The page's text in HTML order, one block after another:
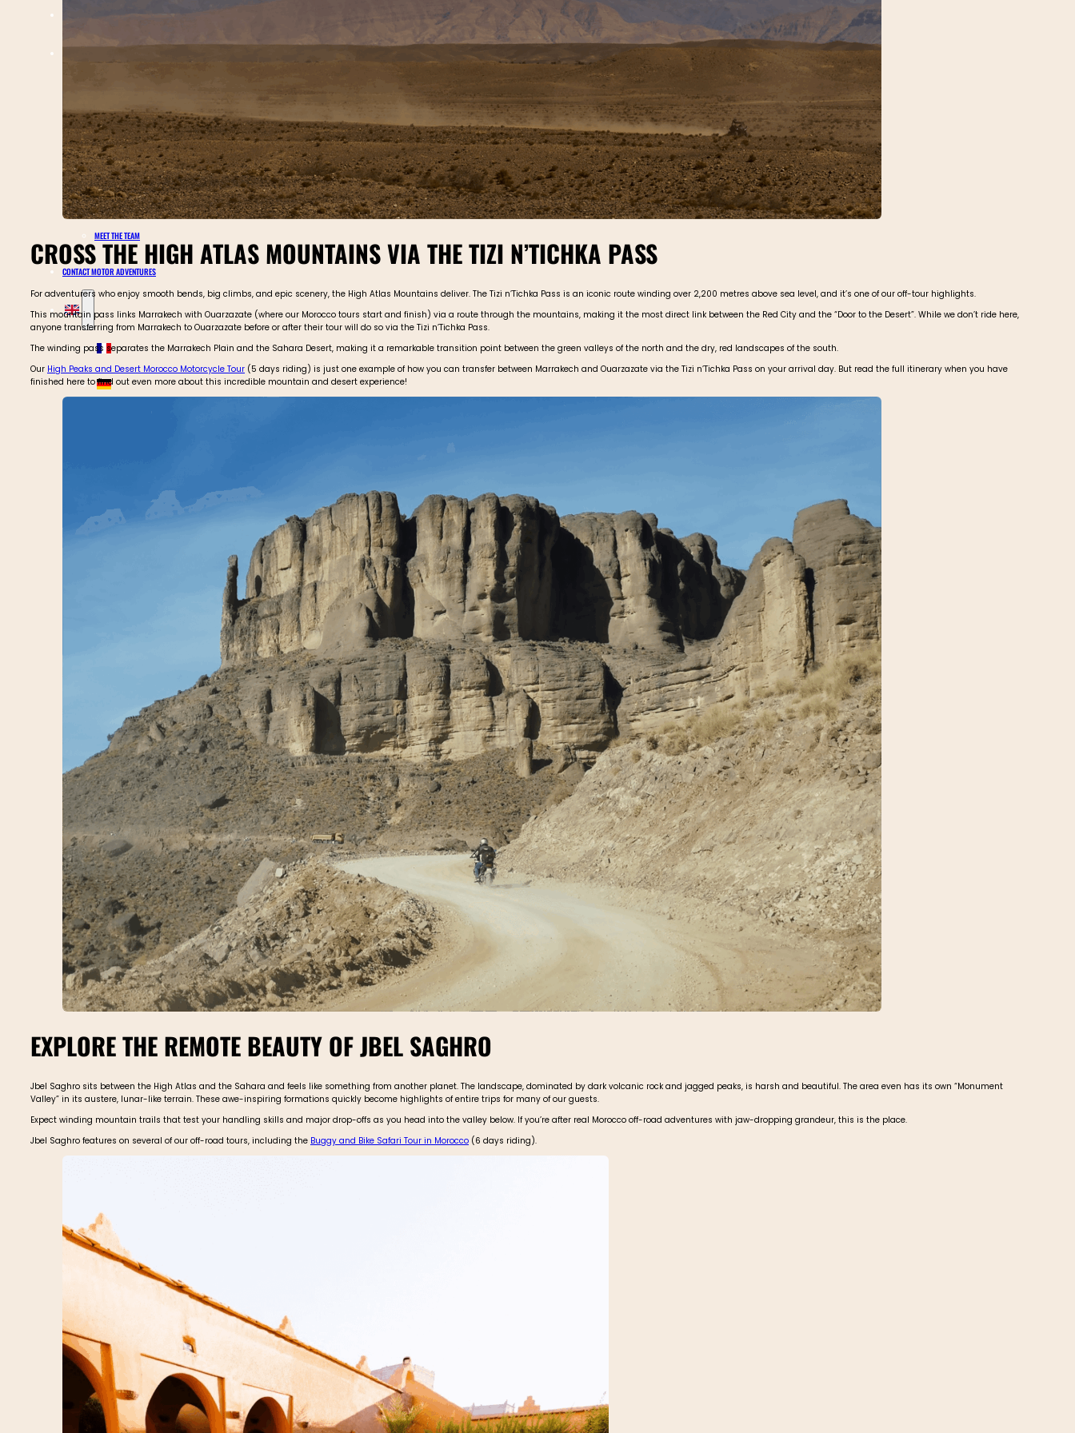
TOURS CALENDAR
GALLERY
SAFETY
REVIEWS
MEET THE TEAM
CONTACT MOTOR ADVENTURES
CROSS THE HIGH ATLAS MOUNTAINS VIA THE TIZI N’TICHKA PASS
For adventurers who enjoy smooth bends, big climbs, and epic scenery, the High Atlas Mountains deliver. The Tizi n’Tichka Pass is an iconic route winding over 2,200 metres above sea level, and it’s one of our off-tour highlights.
This mountain pass links Marrakech with Ouarzazate (where our Morocco tours start and finish) via a route through the mountains, making it the most direct link between the Red City and the “Door to the Desert”. While we don’t ride here,
anyone transferring from Marrakech to Ouarzazate before or after their tour will do so via the Tizi n’Tichka Pass.
The winding pass separates the Marrakech Plain and the Sahara Desert, making it a remarkable transition point between the green valleys of the north and the dry, red landscapes of the south.
Our High Peaks and Desert Morocco Motorcycle Tour (5 days riding) is just one example of how you can transfer between Marrakech and Ouarzazate via the Tizi n’Tichka Pass on your arrival day. But read the full itinerary when you have
finished here to find out even more about this incredible mountain and desert experience!
EXPLORE THE REMOTE BEAUTY OF JBEL SAGHRO
Jbel Saghro sits between the High Atlas and the Sahara and feels like something from another planet. The landscape, dominated by dark volcanic rock and jagged peaks, is harsh and beautiful. The area even has its own “Monument
Valley” in its austere, lunar-like terrain. These awe-inspiring formations quickly become highlights of entire trips for many of our guests.
Expect winding mountain trails that test your handling skills and major drop-offs as you head into the valley below. If you’re after real Morocco off-road adventures with jaw-dropping grandeur, this is the place.
Jbel Saghro features on several of our off-road tours, including the Buggy and Bike Safari Tour in Morocco (6 days riding).